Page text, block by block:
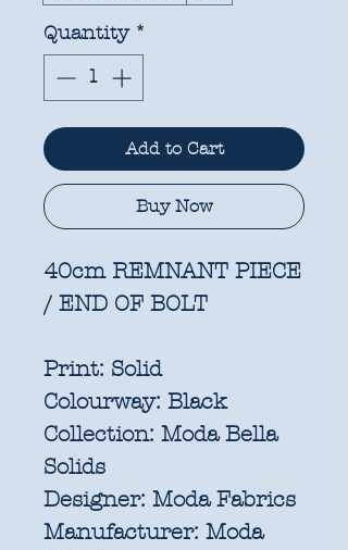
Quantity *
Add to Cart
Buy Now
40cm REMNANT PIECE
/ END OF BOLT
Print: Solid
Colourway: Black
Collection: Moda Bella
Solids
Designer: Moda Fabrics
Manufacturer: Moda